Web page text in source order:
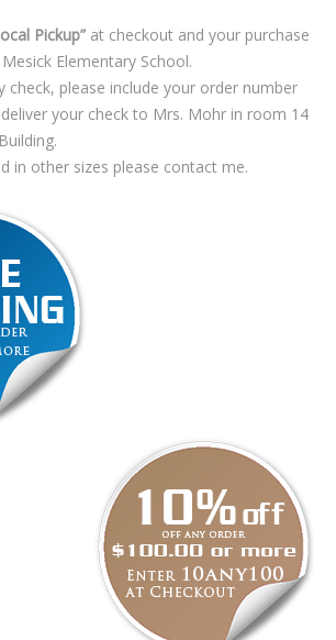
Pickup” at checkout and your purchase
Elementary School.
check, please include your order number
your check to Mrs. Mohr in room 14
in other sizes please contact me.